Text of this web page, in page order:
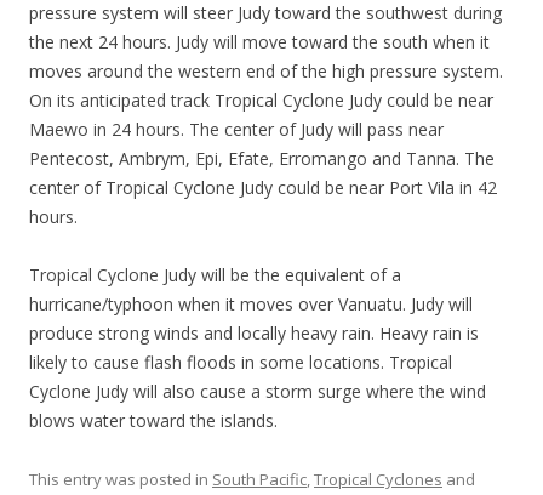
pressure system will steer Judy toward the southwest during
the next 24 hours. Judy will move toward the south when it
moves around the western end of the high pressure system.
On its anticipated track Tropical Cyclone Judy could be near
Maewo in 24 hours. The center of Judy will pass near
Pentecost, Ambrym, Epi, Efate, Erromango and Tanna. The
center of Tropical Cyclone Judy could be near Port Vila in 42
hours.
Tropical Cyclone Judy will be the equivalent of a
hurricane/typhoon when it moves over Vanuatu. Judy will
produce strong winds and locally heavy rain. Heavy rain is
likely to cause flash floods in some locations. Tropical
Cyclone Judy will also cause a storm surge where the wind
blows water toward the islands.
This entry was posted in South Pacific,Tropical Cyclones and